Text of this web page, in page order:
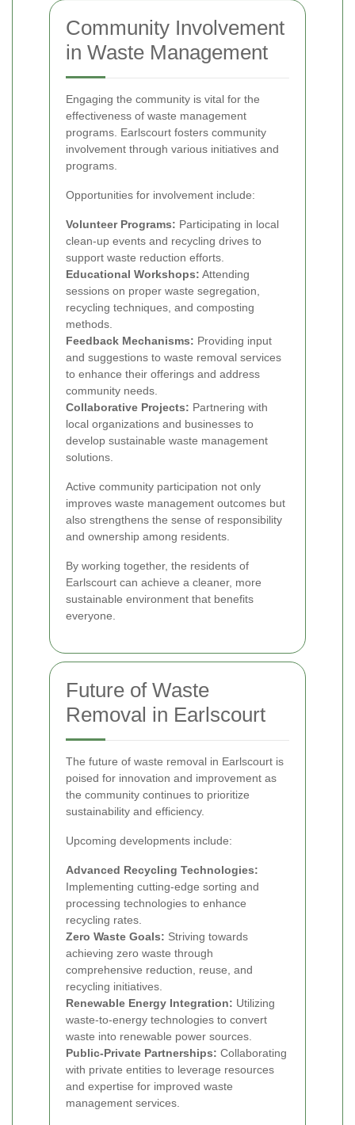
Community Involvement
in Waste Management
Engaging the community is vital for the
effectiveness of waste management
programs. Earlscourt fosters community
involvement through various initiatives and
programs.
Opportunities for involvement include:
Volunteer Programs: Participating in local
clean-up events and recycling drives to
support waste reduction efforts.
Educational Workshops: Attending
sessions on proper waste segregation,
recycling techniques, and composting
methods.
Feedback Mechanisms: Providing input
and suggestions to waste removal services
to enhance their offerings and address
community needs.
Collaborative Projects: Partnering with
local organizations and businesses to
develop sustainable waste management
solutions.
Active community participation not only
improves waste management outcomes but
also strengthens the sense of responsibility
and ownership among residents.
By working together, the residents of
Earlscourt can achieve a cleaner, more
sustainable environment that benefits
everyone.
Future of Waste
Removal in Earlscourt
The future of waste removal in Earlscourt is
poised for innovation and improvement as
the community continues to prioritize
sustainability and efficiency.
Upcoming developments include:
Advanced Recycling Technologies:
Implementing cutting-edge sorting and
processing technologies to enhance
recycling rates.
Zero Waste Goals: Striving towards
achieving zero waste through
comprehensive reduction, reuse, and
recycling initiatives.
Renewable Energy Integration: Utilizing
waste-to-energy technologies to convert
waste into renewable power sources.
Public-Private Partnerships: Collaborating
with private entities to leverage resources
and expertise for improved waste
management services.